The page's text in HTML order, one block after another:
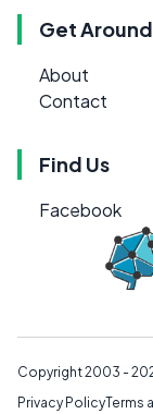
Get Around
About
Contact
Find Us
Facebook
Copyright 2003 -
Privacy PolicyTerms